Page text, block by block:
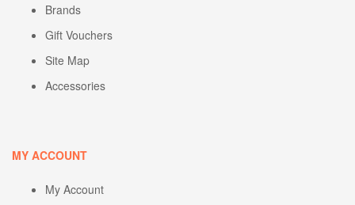
Brands
Gift Vouchers
Site Map
Accessories
MY ACCOUNT
My Account